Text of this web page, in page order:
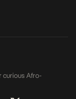
curious Afro-